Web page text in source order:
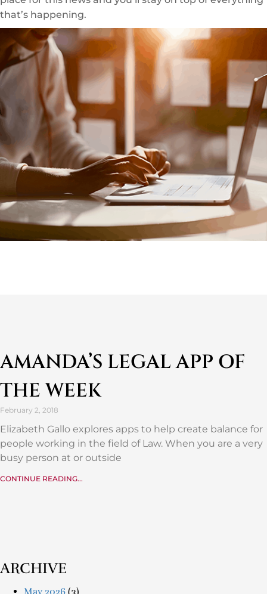
that’s happening.
AMANDA’S LEGAL APP OF
THE WEEK
February 2, 2018
Elizabeth Gallo explores apps to help create balance for
people working in the field of Law. When you are a very
busy person at or outside
CONTINUE READING...
ARCHIVE